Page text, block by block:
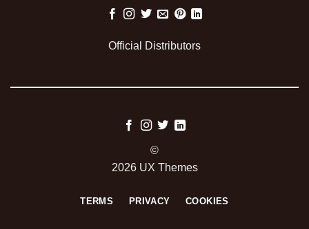
Official Distributors
©
2026 UX Themes
TERMS PRIVACY COOKIES